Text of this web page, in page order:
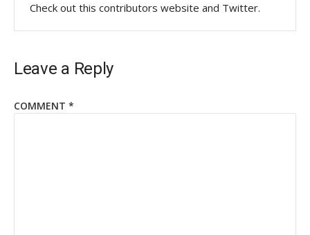
Check out this contributors website and Twitter.
Leave a Reply
COMMENT *